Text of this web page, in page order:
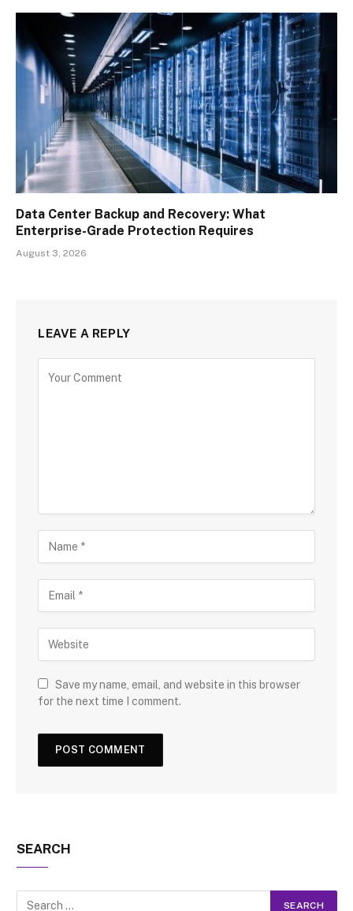
Data Center Backup and Recovery: What
Enterprise-Grade Protection Requires
August 3, 2026
LEAVE A REPLY
Save my name, email, and website in this browser
for the next time I comment.
SEARCH